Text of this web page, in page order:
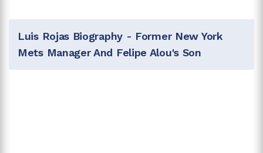
Luis Rojas Biography - Former New York
Mets Manager And Felipe Alou's Son